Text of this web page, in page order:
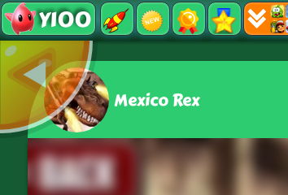
Y100
Mexico Rex